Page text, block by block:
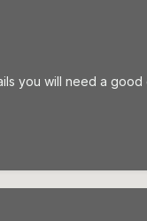
you will need a good